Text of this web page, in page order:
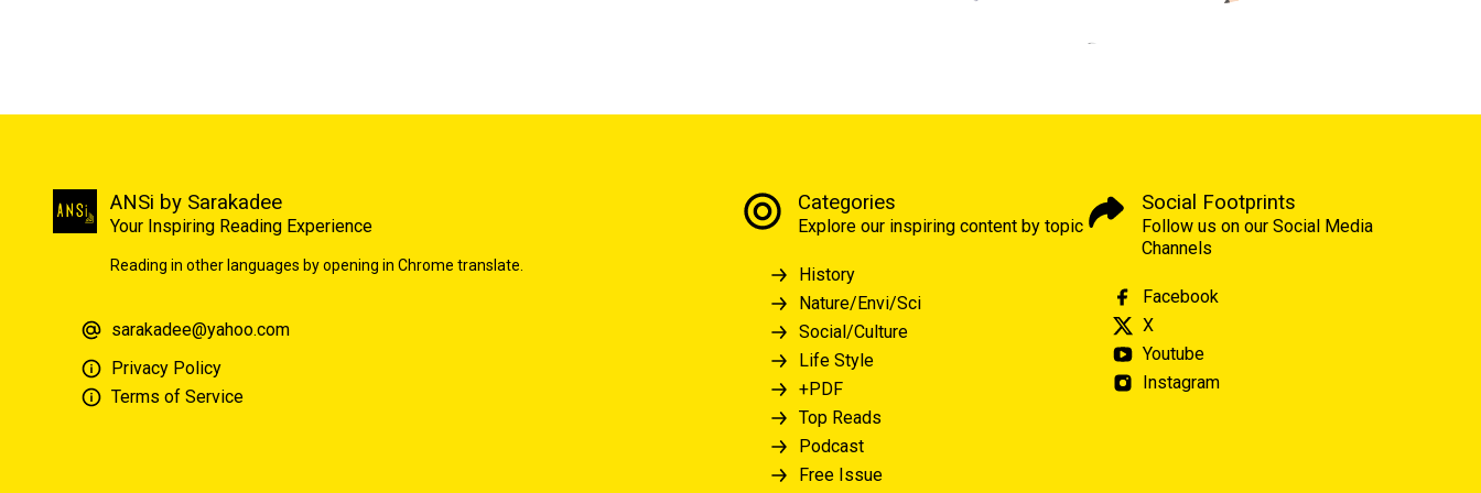
ANSi by Sarakadee
Your Inspiring Reading Experience
Reading in other languages by opening in Chrome translate.
sarakadee@yahoo.com
Privacy Policy
Terms of Service
Categories
Explore our inspiring content by topic
History
Nature/Envi/Sci
Social/Culture
Life Style
+PDF
Top Reads
Podcast
Free Issue
Social Footprints
Follow us on our Social Media
Channels
Facebook
X
Youtube
Instagram